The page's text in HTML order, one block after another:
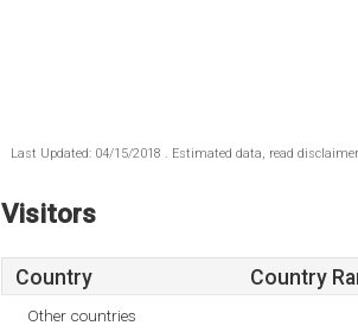
Last Updated: 04/15/2018 . Estimated data, read
Visitors
Country Country
Other countries